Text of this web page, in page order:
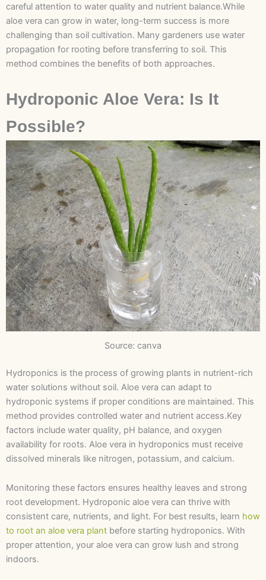
careful attention to water quality and nutrient balance.While
aloe vera can grow in water, long-term success is more
challenging than soil cultivation. Many gardeners use water
propagation for rooting before transferring to soil. This
method combines the benefits of both approaches.
Hydroponic Aloe Vera: Is It
Possible?
Source: canva
Hydroponics is the process of growing plants in nutrient-rich
water solutions without soil. Aloe vera can adapt to
hydroponic systems if proper conditions are maintained. This
method provides controlled water and nutrient access.Key
factors include water quality, pH balance, and oxygen
availability for roots. Aloe vera in hydroponics must receive
dissolved minerals like nitrogen, potassium, and calcium.
Monitoring these factors ensures healthy leaves and strong
root development. Hydroponic aloe vera can thrive with
consistent care, nutrients, and light. For best results, learn how
to root an aloe vera plant before starting hydroponics. With
proper attention, your aloe vera can grow lush and strong
indoors.